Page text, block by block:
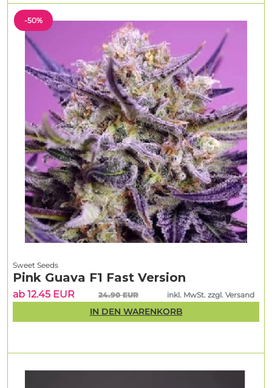
-50%
Sweet Seeds
Pink Guava F1 Fast Version
ab 12.45 EUR 24.90 EUR inkl. MwSt. zzgl. Versand
IN DEN WARENKORB